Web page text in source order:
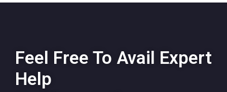
Feel Free To Avail Expert
Help